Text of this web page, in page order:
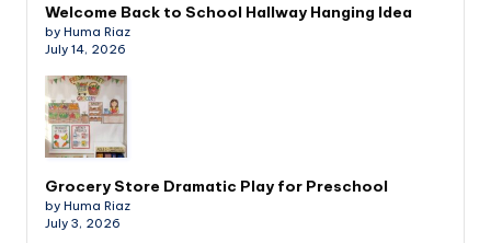
Welcome Back to School Hallway Hanging Idea
by Huma Riaz
July 14, 2026
Grocery Store Dramatic Play for Preschool
by Huma Riaz
July 3, 2026